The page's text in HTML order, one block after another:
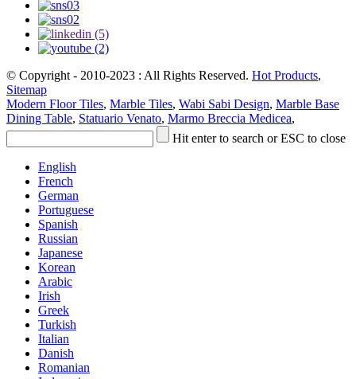
© Copyright - 2010-2023 : All Rights Reserved. Hot Products,
Sitemap
Modern Floor Tiles, Marble Tiles, Wabi Sabi Design, Marble Base
Dining Table, Statuario Venato, Marmo Breccia Medicea,
Hit enter to search or ESC to close
English
French
German
Portuguese
Spanish
Russian
Japanese
Korean
Arabic
Irish
Greek
Turkish
Italian
Danish
Romanian